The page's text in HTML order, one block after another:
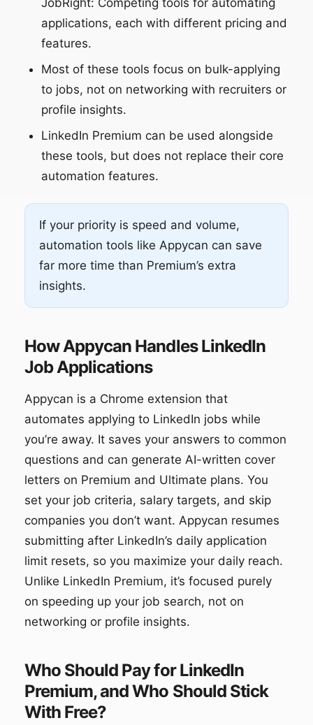
JobRight: Competing tools for automating
applications, each with different pricing and
features.
Most of these tools focus on bulk-applying
to jobs, not on networking with recruiters or
profile insights.
LinkedIn Premium can be used alongside
these tools, but does not replace their core
automation features.
If your priority is speed and volume,
automation tools like Appycan can save
far more time than Premium’s extra
insights.
How Appycan Handles LinkedIn
Job Applications
Appycan is a Chrome extension that
automates applying to LinkedIn jobs while
you’re away. It saves your answers to common
questions and can generate AI-written cover
letters on Premium and Ultimate plans. You
set your job criteria, salary targets, and skip
companies you don’t want. Appycan resumes
submitting after LinkedIn’s daily application
limit resets, so you maximize your daily reach.
Unlike LinkedIn Premium, it’s focused purely
on speeding up your job search, not on
networking or profile insights.
Who Should Pay for LinkedIn
Premium, and Who Should Stick
With Free?